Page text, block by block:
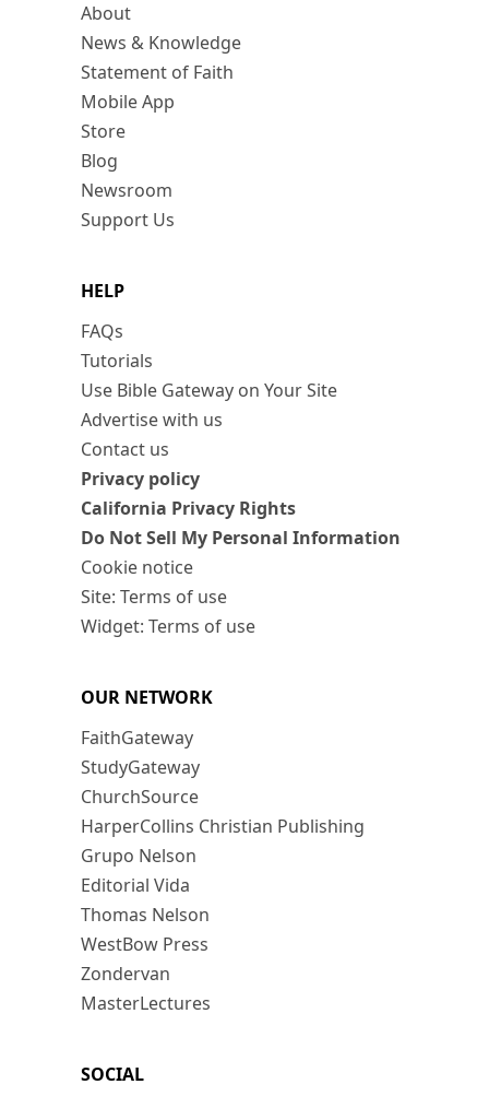
About
News & Knowledge
Statement of Faith
Mobile App
Store
Blog
Newsroom
Support Us
HELP
FAQs
Tutorials
Use Bible Gateway on Your Site
Advertise with us
Contact us
Privacy policy
California Privacy Rights
Do Not Sell My Personal Information
Cookie notice
Site: Terms of use
Widget: Terms of use
OUR NETWORK
FaithGateway
StudyGateway
ChurchSource
HarperCollins Christian Publishing
Grupo Nelson
Editorial Vida
Thomas Nelson
WestBow Press
Zondervan
MasterLectures
SOCIAL